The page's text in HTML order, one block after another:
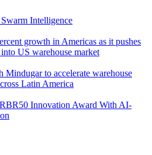
Intelligence
growth in Americas as it pushes
US warehouse market
Mindugar to accelerate warehouse
Latin America
Innovation Award With AI-